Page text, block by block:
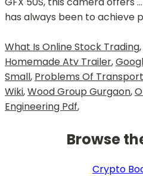
What Is Online Stock Trading,
Homemade Atv Trailer,
Small, Problems Of
Wiki,Wood Group Gurgaon,
Engineering Pdf,
Browse
Crypto